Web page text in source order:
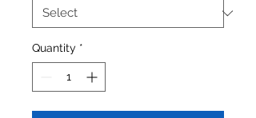
Quantity *